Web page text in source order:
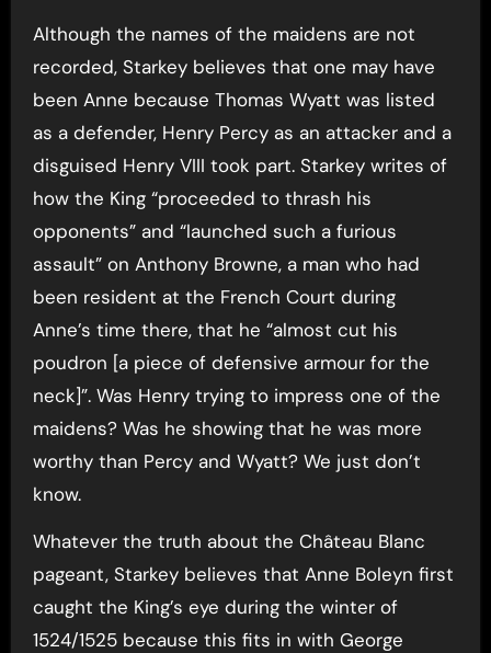
Although the names of the maidens are not
recorded, Starkey believes that one may have
been Anne because Thomas Wyatt was listed
as a defender, Henry Percy as an attacker and a
disguised Henry VIII took part. Starkey writes of
how the King “proceeded to thrash his
opponents” and “launched such a furious
assault” on Anthony Browne, a man who had
been resident at the French Court during
Anne’s time there, that he “almost cut his
poudron [a piece of defensive armour for the
neck]”. Was Henry trying to impress one of the
maidens? Was he showing that he was more
worthy than Percy and Wyatt? We just don’t
know.
Whatever the truth about the Château Blanc
pageant, Starkey believes that Anne Boleyn first
caught the King’s eye during the winter of
1524/1525 because this fits in with George